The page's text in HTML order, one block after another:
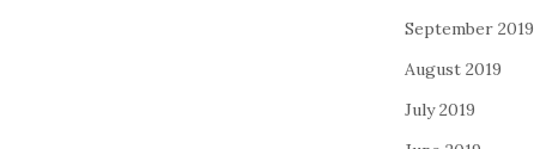
September 2019
August 2019
July 2019